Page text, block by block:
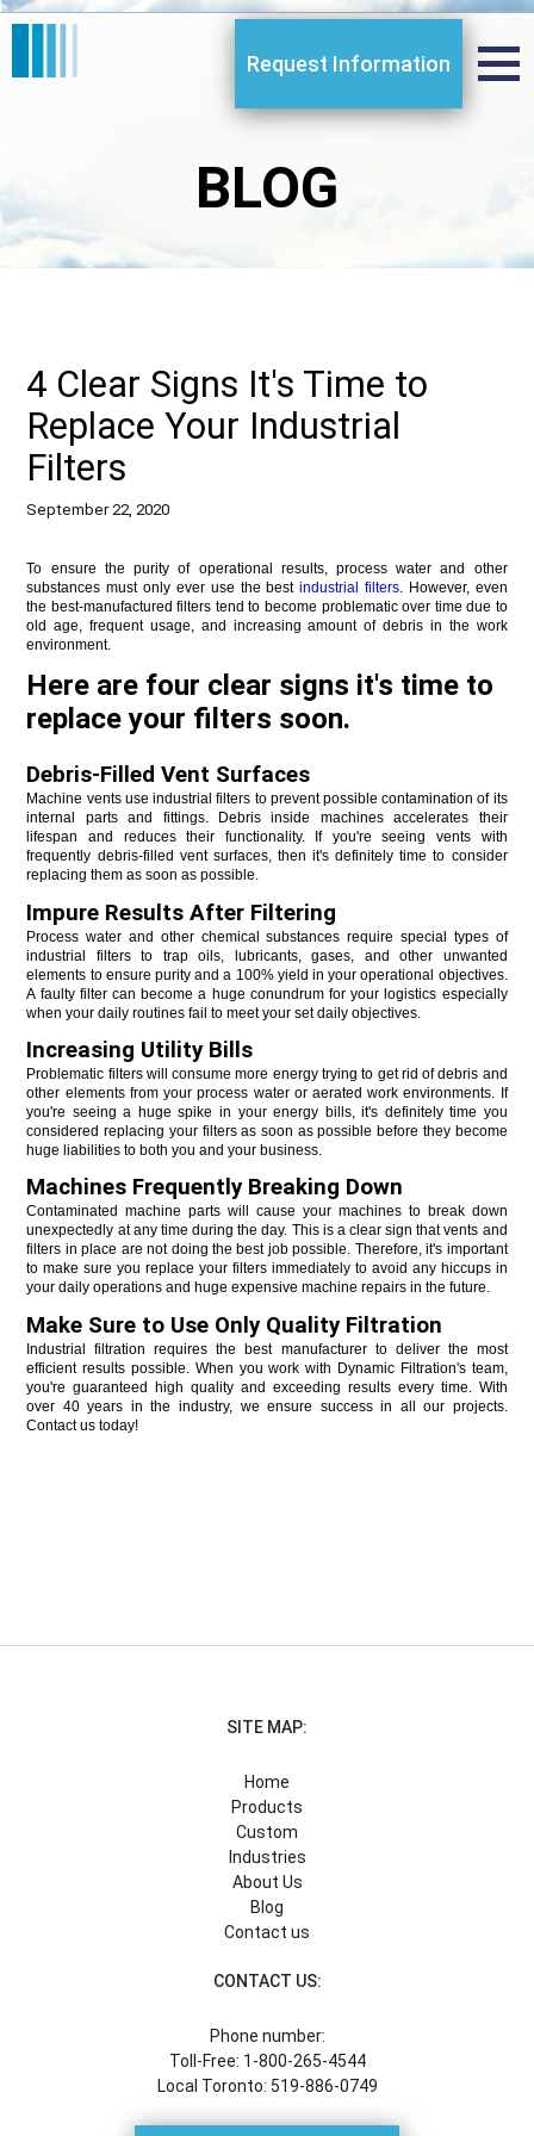
Request Information
BLOG
4 Clear Signs It's Time to
Replace Your Industrial
Filters
September 22, 2020
To ensure the purity of operational results, process water and other
substances must only ever use the best industrial filters. However, even
the best-manufactured filters tend to become problematic over time due to
old age, frequent usage, and increasing amount of debris in the work
environment.
Here are four clear signs it's time to
replace your filters soon.
Debris-Filled Vent Surfaces
Machine vents use industrial filters to prevent possible contamination of its
internal parts and fittings. Debris inside machines accelerates their
lifespan and reduces their functionality. If you're seeing vents with
frequently debris-filled vent surfaces, then it's definitely time to consider
replacing them as soon as possible.
Impure Results After Filtering
Process water and other chemical substances require special types of
industrial filters to trap oils, lubricants, gases, and other unwanted
elements to ensure purity and a 100% yield in your operational objectives.
A faulty filter can become a huge conundrum for your logistics especially
when your daily routines fail to meet your set daily objectives.
Increasing Utility Bills
Problematic filters will consume more energy trying to get rid of debris and
other elements from your process water or aerated work environments. If
you're seeing a huge spike in your energy bills, it's definitely time you
considered replacing your filters as soon as possible before they become
huge liabilities to both you and your business.
Machines Frequently Breaking Down
Contaminated machine parts will cause your machines to break down
unexpectedly at any time during the day. This is a clear sign that vents and
filters in place are not doing the best job possible. Therefore, it's important
to make sure you replace your filters immediately to avoid any hiccups in
your daily operations and huge expensive machine repairs in the future.
Make Sure to Use Only Quality Filtration
Industrial filtration requires the best manufacturer to deliver the most
efficient results possible. When you work with Dynamic Filtration's team,
you're guaranteed high quality and exceeding results every time. With
over 40 years in the industry, we ensure success in all our projects.
Contact us today!
SITE MAP:
Home
Products
Custom
Industries
About Us
Blog
Contact us
CONTACT US:
Phone number:
Toll-Free: 1-800-265-4544
Local Toronto: 519-886-0749